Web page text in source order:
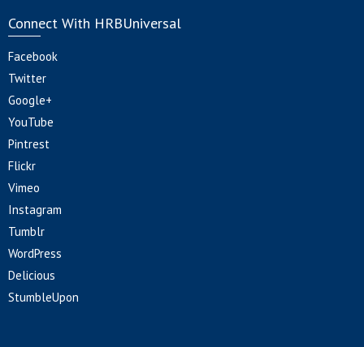
Connect With HRBUniversal
Facebook
Twitter
Google+
YouTube
Pintrest
Flickr
Vimeo
Instagram
Tumblr
WordPress
Delicious
StumbleUpon